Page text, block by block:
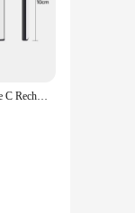
LED Cabinet Light Type C Rechargeable Motion Sensor Night Lights for Kitchen Wardrobe Cabinet Lighting 10cm/20cm/30cm/40cm/50cm